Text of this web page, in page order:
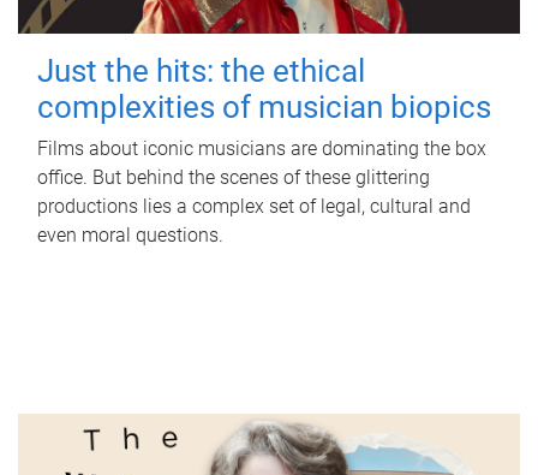
Just the hits: the ethical
complexities of musician biopics
Films about iconic musicians are dominating the box
office. But behind the scenes of these glittering
productions lies a complex set of legal, cultural and
even moral questions.